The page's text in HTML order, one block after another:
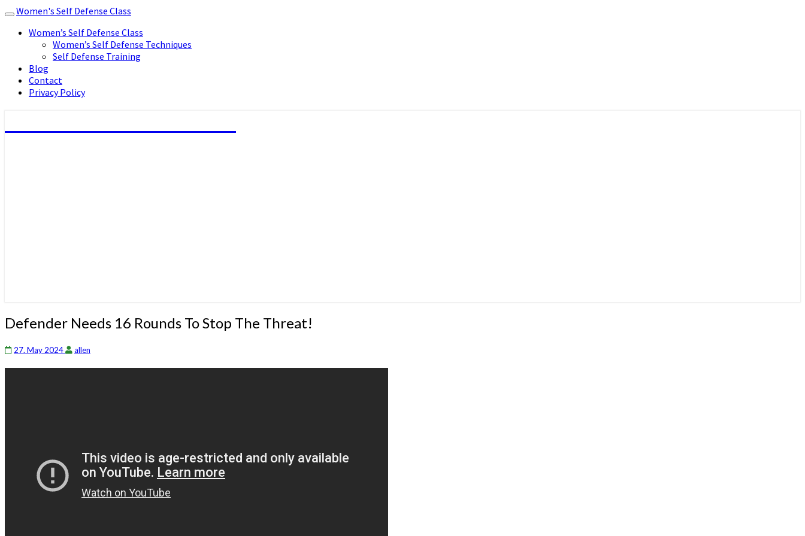
Toggle
navigation
Women's Self Defense Class
Women’s Self Defense Class
Women’s Self Defense Techniques
Self Defense Training
Blog
Contact
Privacy Policy
Defender
Needs
16
Rounds
To
Defender Needs 16 Rounds To Stop The Threat!
27. May 2024 allen